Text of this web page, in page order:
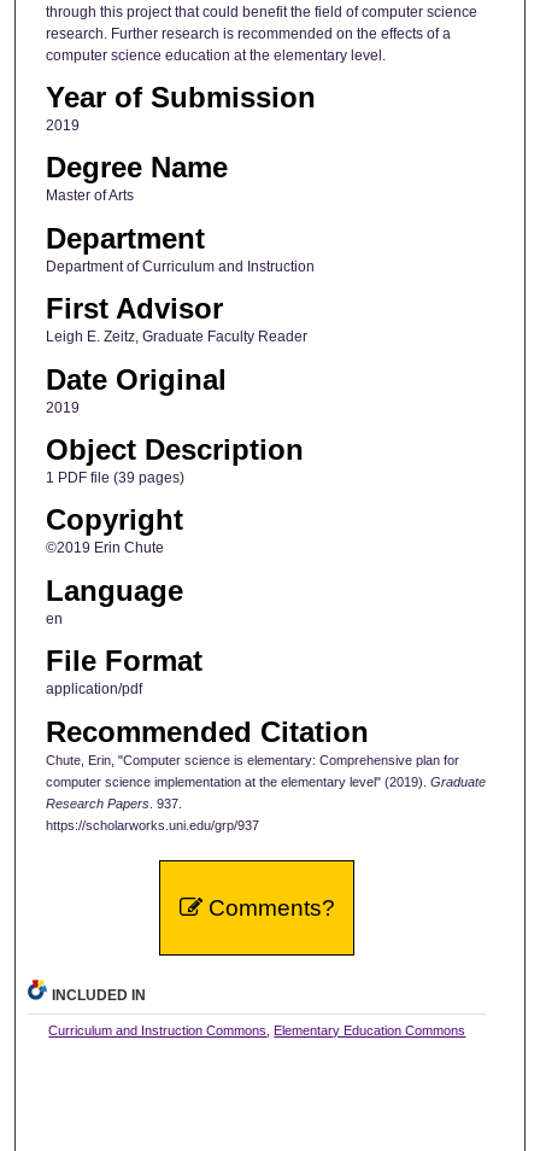
through this project that could benefit the field of computer science
research. Further research is recommended on the effects of a
computer science education at the elementary level.
Year of Submission
2019
Degree Name
Master of Arts
Department
Department of Curriculum and Instruction
First Advisor
Leigh E. Zeitz, Graduate Faculty Reader
Date Original
2019
Object Description
1 PDF file (39 pages)
Copyright
©2019 Erin Chute
Language
en
File Format
application/pdf
Recommended Citation
Chute, Erin, "Computer science is elementary: Comprehensive plan for
computer science implementation at the elementary level" (2019). Graduate
Research Papers. 937.
https://scholarworks.uni.edu/grp/937
Comments?
INCLUDED IN
Curriculum and Instruction Commons Elementary Education Commons